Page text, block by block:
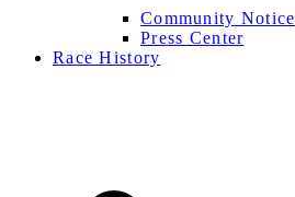
Community Notice
Press Center
Race History